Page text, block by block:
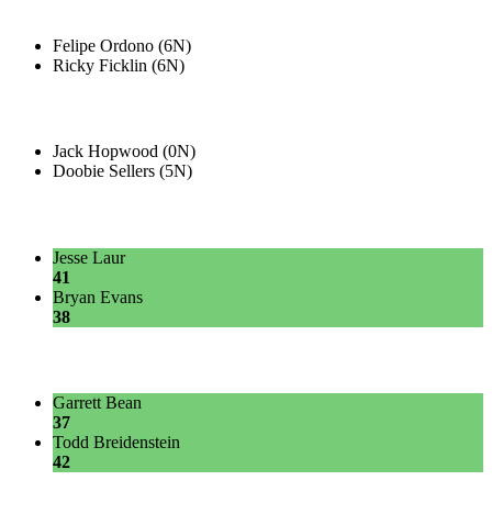
Felipe Ordono (6N)
Ricky Ficklin (6N)
Jack Hopwood (0N)
Doobie Sellers (5N)
Jesse Laur
41
Bryan Evans
38
Garrett Bean
37
Todd Breidenstein
42